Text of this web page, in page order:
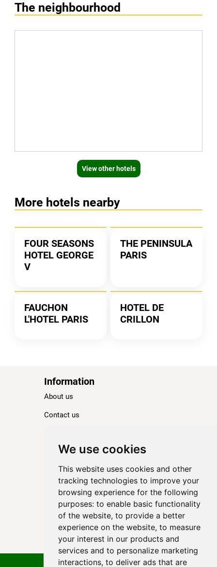
We use cookies
This website uses cookies and other
tracking technologies to improve your
browsing experience for the following
purposes: to enable basic functionality
of the website, to provide a better
experience on the website, to measure
your interest in our products and
services and to personalize marketing
interactions, to deliver ads that are
The neighbourhood
View other hotels
More hotels nearby
FOUR SEASONS
HOTEL GEORGE
V
THE PENINSULA
PARIS
FAUCHON
L'HOTEL PARIS
HOTEL DE
CRILLON
Information
About us
Contact us
Ranking
TOP 100 Best Five-Star Hotels in Paris
TOP 100 Best Four-Star Hotels in Paris
TOP 100 Best Three-Star Hotels in Paris
Destinations
Paris